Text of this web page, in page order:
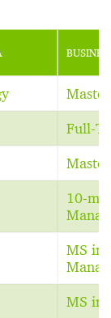
Full-
10-
MS in
MS in